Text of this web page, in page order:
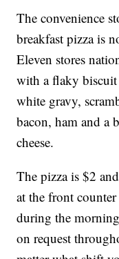
The convenience
breakfast pizza is
Eleven stores
with a flaky biscuit
white gravy,
bacon, ham and a
cheese.
The pizza is $2
at the front
during the
on request